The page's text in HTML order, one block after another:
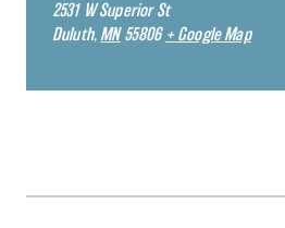
2531 W Superior St
Duluth, MN 55806 + Google Map